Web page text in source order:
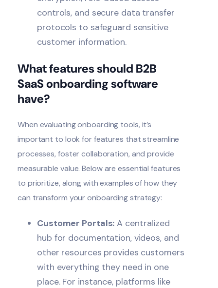
controls, and secure data transfer
protocols to safeguard sensitive
customer information.
What features should B2B
SaaS onboarding software
have?
When evaluating onboarding tools, it’s
important to look for features that streamline
processes, foster collaboration, and provide
measurable value. Below are essential features
to prioritize, along with examples of how they
can transform your onboarding strategy:
Customer Portals: A centralized
hub for documentation, videos, and
other resources provides customers
with everything they need in one
place. For instance, platforms like